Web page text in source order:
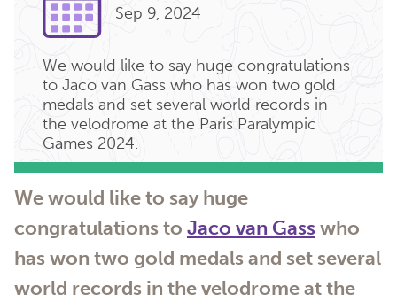
Sep 9, 2024
We would like to say huge congratulations
to Jaco van Gass who has won two gold
medals and set several world records in
the velodrome at the Paris Paralympic
Games 2024.
We would like to say huge
congratulations to Jaco van Gasswho
has won two gold medals and set several
world records in the velodrome at the